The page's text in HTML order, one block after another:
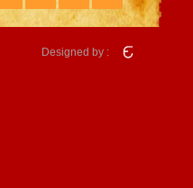
Designed by :